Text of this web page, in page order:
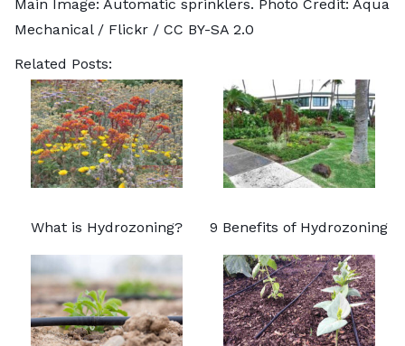
Main Image: Automatic sprinklers. Photo Credit: Aqua
Mechanical/ Flickr / CC BY-SA 2.0
Related Posts:
What is Hydrozoning? 9 Benefits of Hydrozoning